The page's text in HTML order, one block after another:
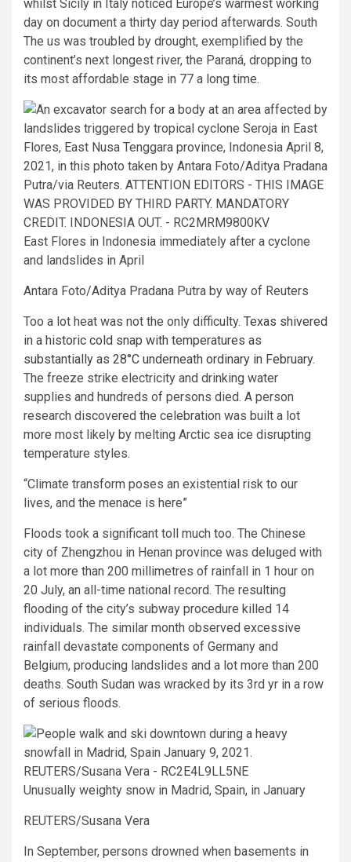
whilst Sicily in Italy noticed Europe’s warmest working
day on document a thirty day period afterwards. South
The us was troubled by drought, exemplified by the
continent’s next longest river, the Paraná, dropping to
its most affordable stage in 77 a long time.
East Flores in Indonesia immediately after a cyclone
and landslides in April
Antara Foto/Aditya Pradana Putra by way of Reuters
Too a lot heat was not the only difficulty. Texas shivered
in a historic cold snap with temperatures as
substantially as 28°C underneath ordinary in February.
The freeze strike electricity and drinking water
supplies and hundreds of persons died. A person
research discovered the celebration was built a lot
more most likely by melting Arctic sea ice disrupting
temperature styles.
“Climate transform poses an existential risk to our
lives, and the menace is here”
Floods took a significant toll much too. The Chinese
city of Zhengzhou in Henan province was deluged with
a lot more than 200 millimetres of rainfall in 1 hour on
20 July, an all-time national record. The resulting
flooding of the city’s subway procedure killed 14
individuals. The similar month observed excessive
rainfall devastate components of Germany and
Belgium, producing landslides and a lot more than 200
deaths. South Sudan was wracked by its 3rd yr in a row
of serious floods.
Unusually weighty snow in Madrid, Spain, in January
REUTERS/Susana Vera
In September, persons drowned when basements in